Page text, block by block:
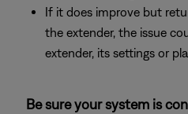
If it does improve but
the extender, the issue
extender, its settings or
Be sure your system is